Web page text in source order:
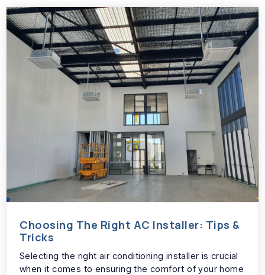
Choosing The Right AC Installer: Tips &
Tricks
Selecting the right air conditioning installer is crucial
when it comes to ensuring the comfort of your home